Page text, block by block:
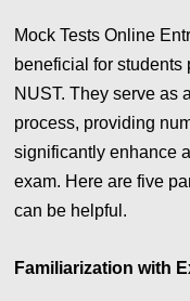
Mock Tests Online
beneficial for students
NUST. They serve as
process, providing
significantly enhance
exam. Here are five
can be helpful.
Familiarization with